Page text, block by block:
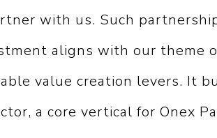
with us. Such
aligns with our theme
value creation levers. It
a core vertical for Onex